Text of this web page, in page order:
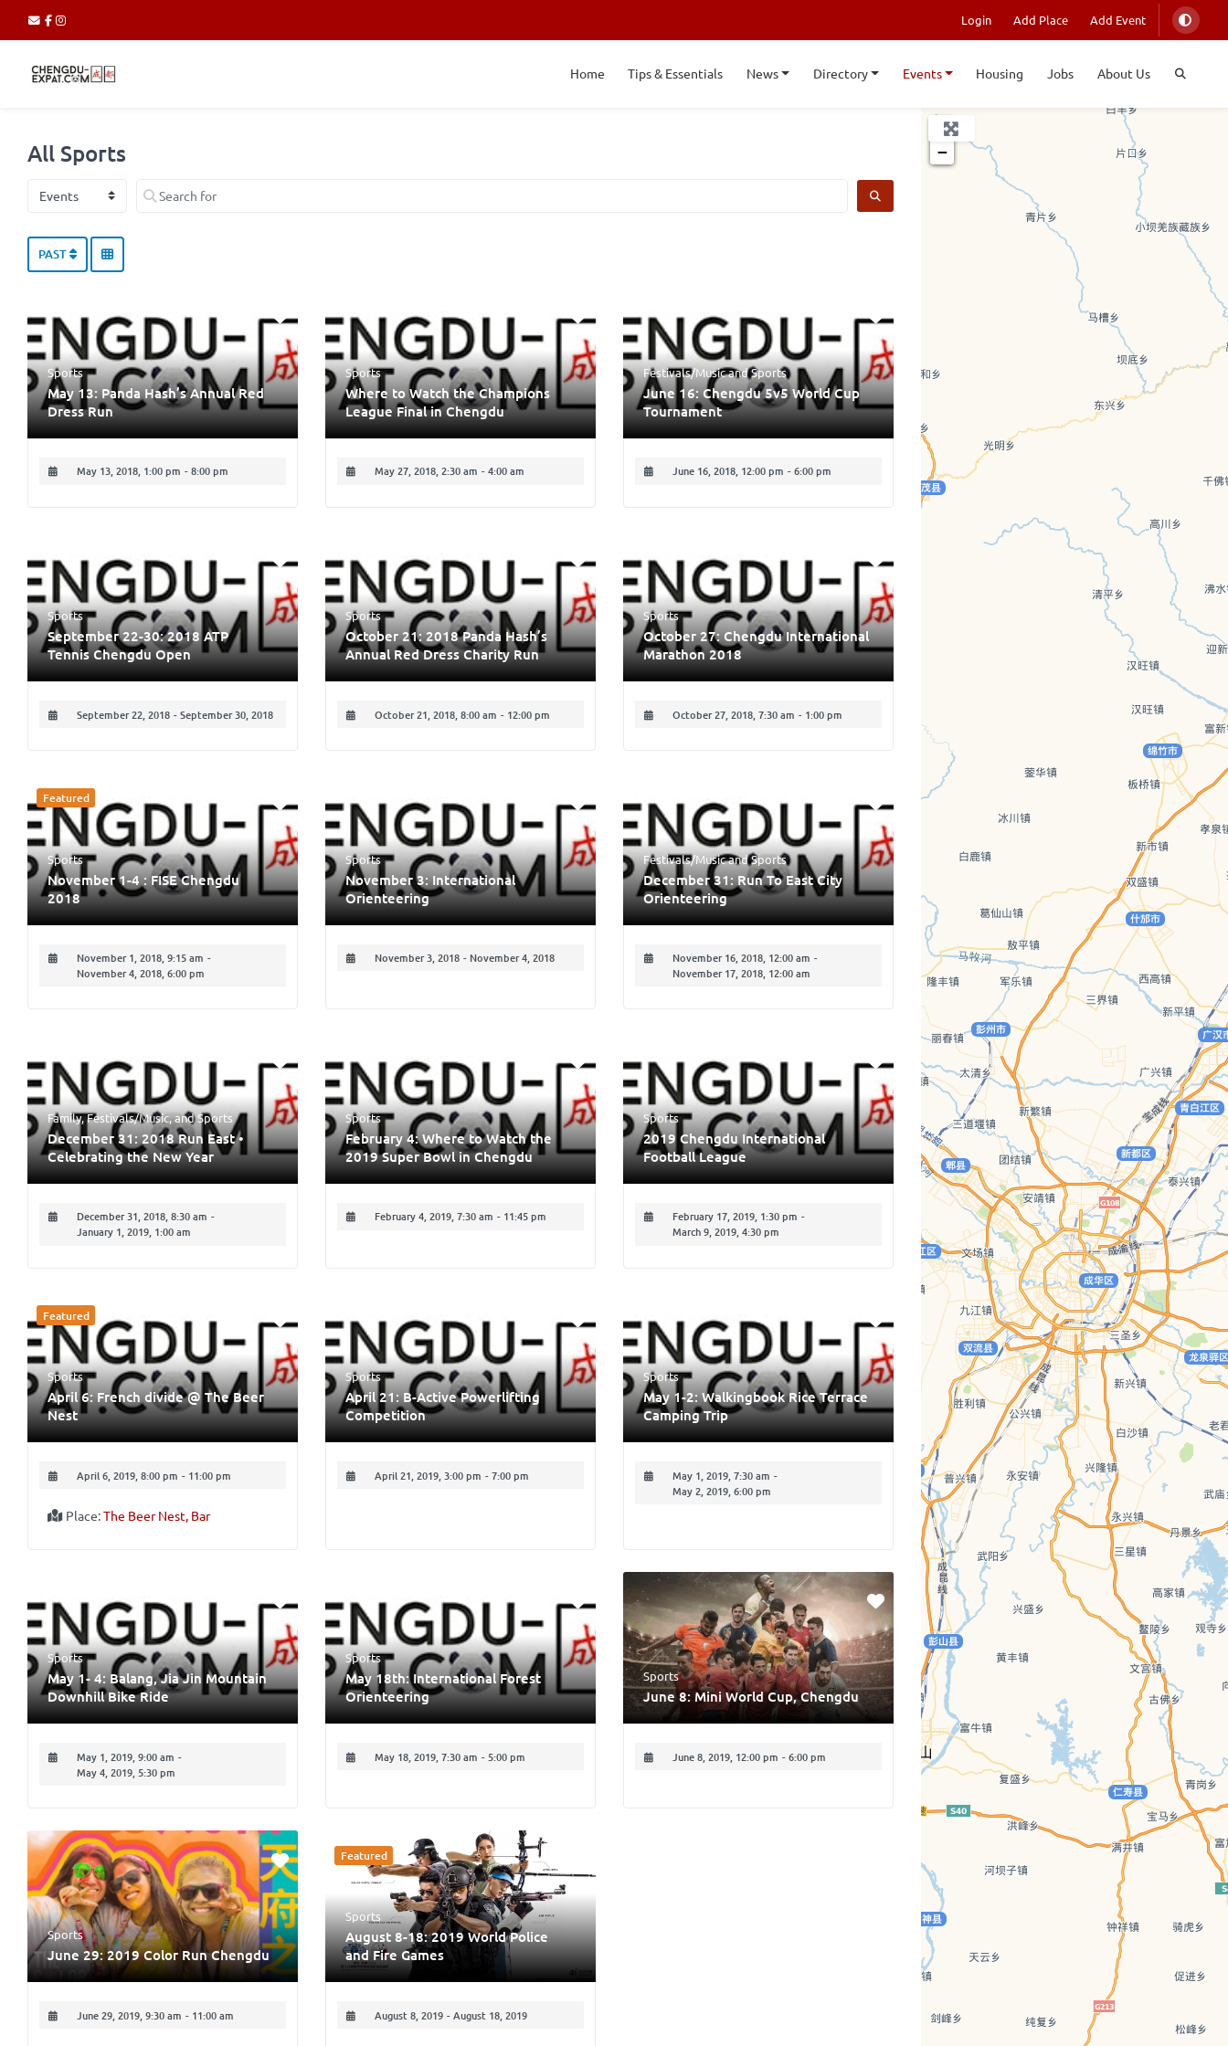
Login Add Place Add Event
Home Tips & Essentials News Directory Events Housing Jobs About Us
All Sports
Select search type Search for
PAST
Sports
May 13: Panda Hash’s Annual Red
Dress Run
May 13, 2018, 1:00 pm - 8:00 pm
Sports
Where to Watch the Champions
League Final in Chengdu
May 27, 2018, 2:30 am - 4:00 am
Festivals/MusicandSports
June 16: Chengdu 5v5 World Cup
Tournament
June 16, 2018, 12:00 pm - 6:00 pm
Sports
September 22-30: 2018 ATP
Tennis Chengdu Open
September 22, 2018 - September 30, 2018
Sports
October 21: 2018 Panda Hash’s
Annual Red Dress Charity Run
October 21, 2018, 8:00 am - 12:00 pm
Sports
October 27: Chengdu International
Marathon 2018
October 27, 2018, 7:30 am - 1:00 pm
Featured
Sports
November 1-4 : FISE Chengdu
2018
November 1, 2018, 9:15 am -
November 4, 2018, 6:00 pm
Sports
November 3: International
Orienteering
November 3, 2018 - November 4, 2018
Festivals/MusicandSports
December 31: Run To East City
Orienteering
November 16, 2018, 12:00 am -
November 17, 2018, 12:00 am
Family,Festivals/Music, andSports
December 31: 2018 Run East •
Celebrating the New Year
December 31, 2018, 8:30 am -
January 1, 2019, 1:00 am
Sports
February 4: Where to Watch the
2019 Super Bowl in Chengdu
February 4, 2019, 7:30 am - 11:45 pm
Sports
2019 Chengdu International
Football League
February 17, 2019, 1:30 pm -
March 9, 2019, 4:30 pm
Featured
Sports
April 6: French divide @ The Beer
Nest
April 6, 2019, 8:00 pm - 11:00 pm
Place:The Beer Nest, Bar
Sports
April 21: B-Active Powerlifting
Competition
April 21, 2019, 3:00 pm - 7:00 pm
Sports
May 1-2: Walkingbook Rice Terrace
Camping Trip
May 1, 2019, 7:30 am -
May 2, 2019, 6:00 pm
Sports
May 1- 4: Balang, Jia Jin Mountain
Downhill Bike Ride
May 1, 2019, 9:00 am -
May 4, 2019, 5:30 pm
Sports
May 18th: International Forest
Orienteering
May 18, 2019, 7:30 am - 5:00 pm
Sports
June 8: Mini World Cup, Chengdu
June 8, 2019, 12:00 pm - 6:00 pm
Sports
June 29: 2019 Color Run Chengdu
June 29, 2019, 9:30 am - 11:00 am
Featured
Sports
August 8-18: 2019 World Police
and Fire Games
August 8, 2019 - August 18, 2019
+
−